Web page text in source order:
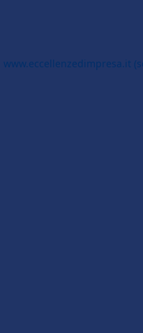
www.eccellenzedimpresa.it